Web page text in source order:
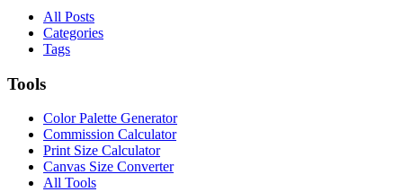
All Posts
Categories
Tags
Tools
Color Palette Generator
Commission Calculator
Print Size Calculator
Canvas Size Converter
All Tools